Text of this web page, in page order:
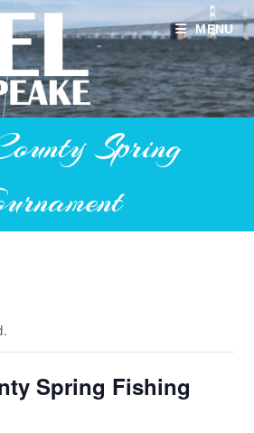
MENU
Spring
Spring Fishing